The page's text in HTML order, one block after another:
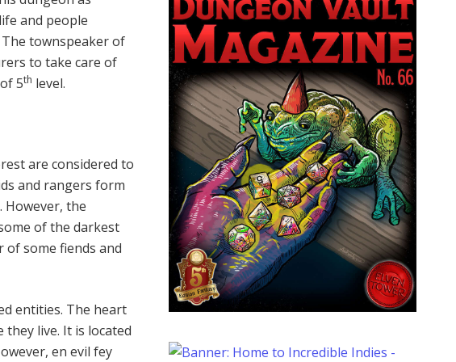
and people
townspeaker of
to take care of
5th level.
are considered to
and rangers form
the
of the darkest
of some fiends and
entities. The heart
live. It is located
en evil fey